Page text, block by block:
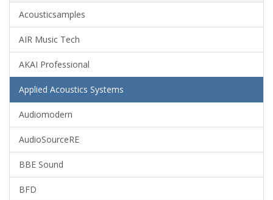
Acousticsamples
AIR Music Tech
AKAI Professional
Applied Acoustics Systems
Audiomodern
AudioSourceRE
BBE Sound
BFD